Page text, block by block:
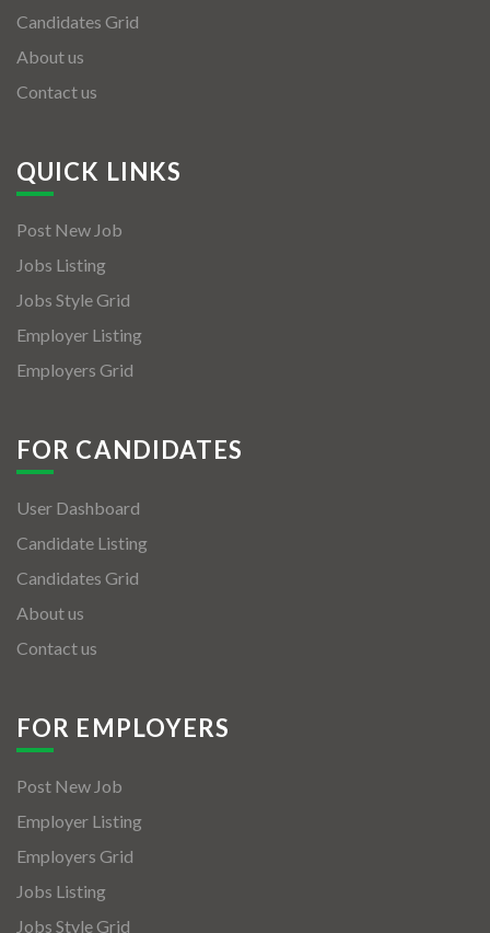
Candidates Grid
About us
Contact us
QUICK LINKS
Post New Job
Jobs Listing
Jobs Style Grid
Employer Listing
Employers Grid
FOR CANDIDATES
User Dashboard
Candidate Listing
Candidates Grid
About us
Contact us
FOR EMPLOYERS
Post New Job
Employer Listing
Employers Grid
Jobs Listing
Jobs Style Grid